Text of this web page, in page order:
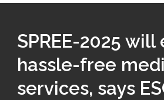
SPREE-2025 will
hassle-free
services, says